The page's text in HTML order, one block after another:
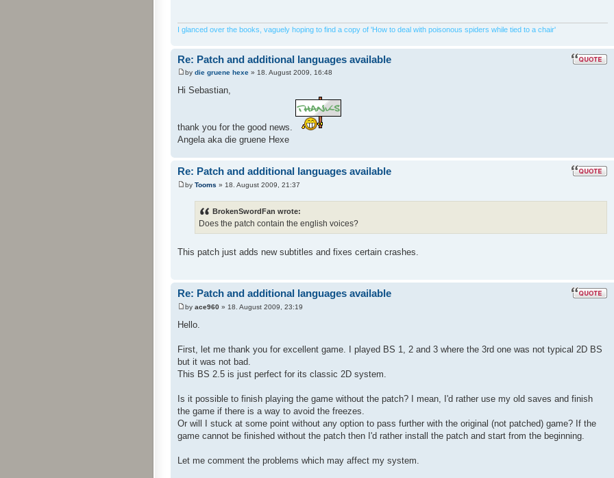
I glanced over the books, vaguely hoping to find a copy of 'How to deal with poisonous spiders while tied to a chair'
Re: Patch and additional languages available
by die gruene hexe » 18. August 2009, 16:48
Hi Sebastian,
thank you for the good news.
Angela aka die gruene Hexe
Re: Patch and additional languages available
by Tooms » 18. August 2009, 21:37
BrokenSwordFan wrote:
Does the patch contain the english voices?
This patch just adds new subtitles and fixes certain crashes.
Re: Patch and additional languages available
by ace960 » 18. August 2009, 23:19
Hello.
First, let me thank you for excellent game. I played BS 1, 2 and 3 where the 3rd one was not typical 2D BS
but it was not bad.
This BS 2.5 is just perfect for its classic 2D system.
Is it possible to finish playing the game without the patch? I mean, I'd rather use my old saves and finish
the game if there is a way to avoid the freezes.
Or will I stuck at some point without any option to pass further with the original (not patched) game? If the
game cannot be finished without the patch then I'd rather install the patch and start from the beginning.
Let me comment the problems which may affect my system.